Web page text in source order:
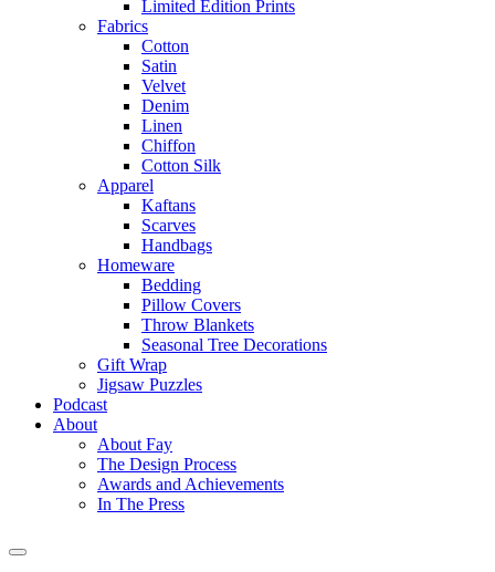
Limited Edition Prints
Fabrics
Cotton
Satin
Velvet
Denim
Linen
Chiffon
Cotton Silk
Apparel
Kaftans
Scarves
Handbags
Homeware
Bedding
Pillow Covers
Throw Blankets
Seasonal Tree Decorations
Gift Wrap
Jigsaw Puzzles
Podcast
About
About Fay
The Design Process
Awards and Achievements
In The Press